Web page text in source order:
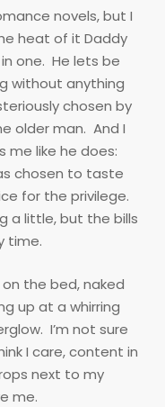
novels, but I
heat of it Daddy
one. He lets be
without anything
chosen by
older man. And I
me like he does:
chosen to taste
for the privilege.
a little, but the bills
time.
the bed, naked
up at a whirring
I’m not sure
I care, content in
next to my
me.